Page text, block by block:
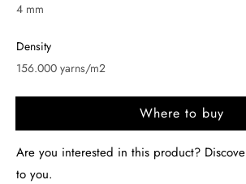
4 mm
Density
156.000 yarns/m2
Where to buy
Are you interested in this product?
to you.